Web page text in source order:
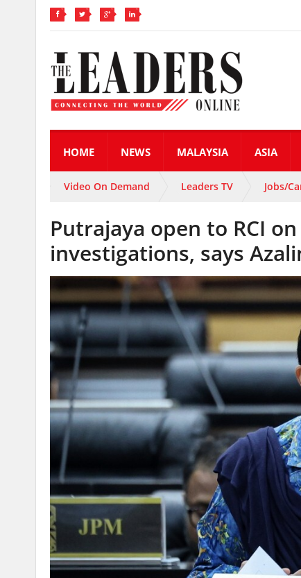
HOME NEWS MALAYSIA ASIA
Video On Demand Leaders TV Jobs/
Putrajaya open to RCI
investigations, says